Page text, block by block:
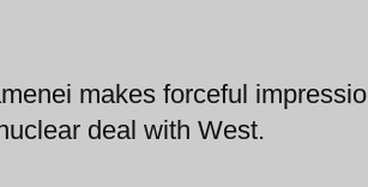
makes forceful
deal with West.